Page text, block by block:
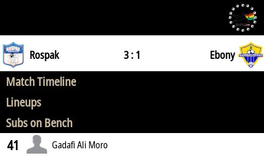
Rospak 3 : 1 Ebony
Match Timeline
Lineups
Subs on Bench
41 Gadafi Ali Moro